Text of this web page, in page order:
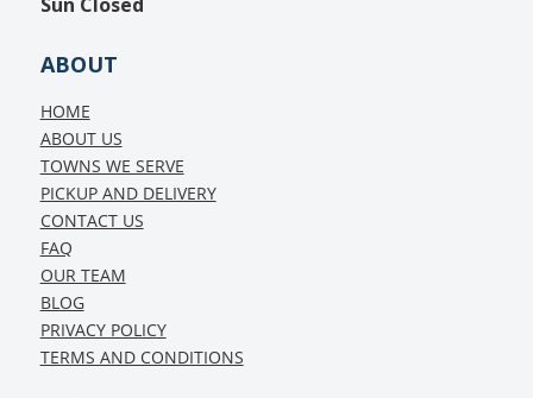
ABOUT
HOME
ABOUT US
TOWNS WE SERVE
PICKUP AND DELIVERY
CONTACT US
FAQ
OUR TEAM
BLOG
PRIVACY POLICY
TERMS AND CONDITIONS